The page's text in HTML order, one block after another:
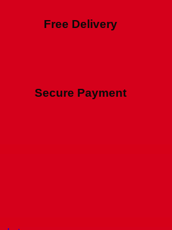
Free Delivery
Secure Payment